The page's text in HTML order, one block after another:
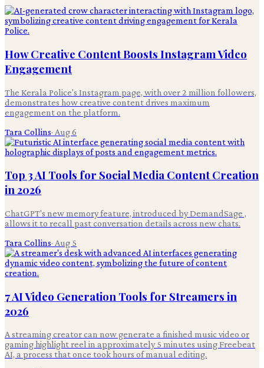
How Creative Content Boosts Instagram Video
Engagement
The Kerala Police's Instagram page, with over 2 million followers,
demonstrates how creative content drives maximum
engagement on the platform.
Tara Collins· Aug 6
Top 3 AI Tools for Social Media Content Creation
in 2026
ChatGPT's new memory feature, introduced by DemandSage ,
allows it to recall past conversation details across new chats.
Tara Collins· Aug 5
7 AI Video Generation Tools for Streamers in
2026
A streaming creator can now generate a finished music video or
gaming highlight reel in approximately 5 minutes using Freebeat
AI, a process that once took hours of manual editing.